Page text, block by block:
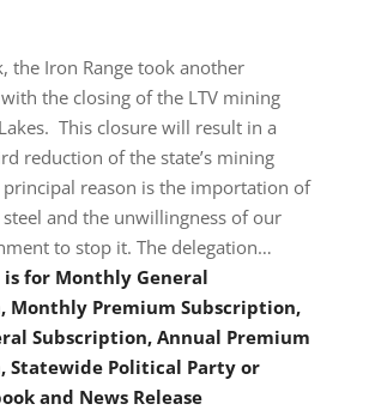
the Iron Range took another
the closing of the LTV mining
This closure will result in a
reduction of the state’s mining
reason is the importation of
and the unwillingness of our
to stop it. The delegation…
for Monthly General
Monthly Premium Subscription,
Subscription, Annual Premium
Statewide Political Party or
and News Release